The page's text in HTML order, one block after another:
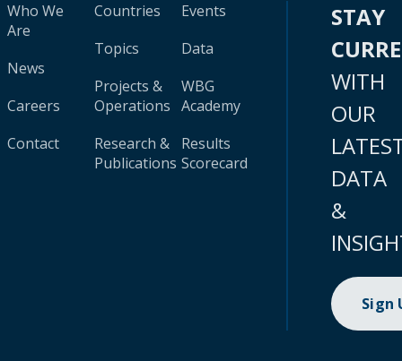
Who We
Are
News
Careers
Contact
Countries
Topics
Projects &
Operations
Research &
Publications
Events
Data
WBG
Academy
Results
Scorecard
STAY
WITH
OUR
DATA
&
Sign